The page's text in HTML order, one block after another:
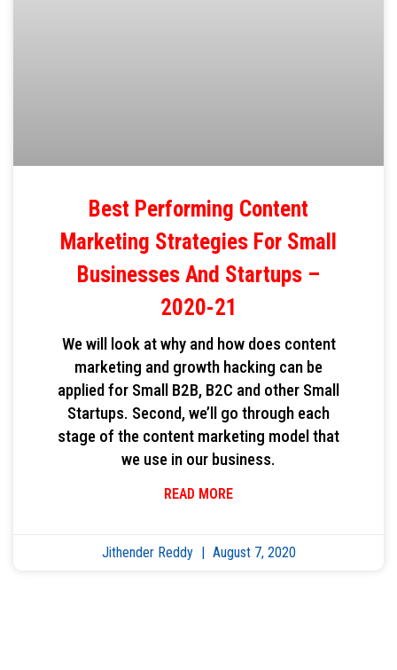
Best Performing Content
Marketing Strategies For Small
Businesses And Startups –
2020-21
We will look at why and how does content
marketing and growth hacking can be
applied for Small B2B, B2C and other Small
Startups. Second, we’ll go through each
stage of the content marketing model that
we use in our business.
READ MORE
Jithender Reddy August 7, 2020